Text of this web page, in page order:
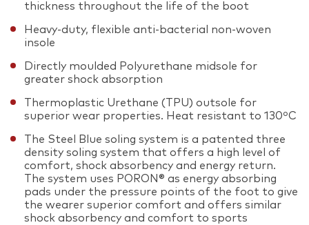
thickness throughout the life of the boot
Heavy-duty, flexible anti-bacterial non-woven
insole
Directly moulded Polyurethane midsole for
greater shock absorption
Thermoplastic Urethane (TPU) outsole for
superior wear properties. Heat resistant to 130ºC
The Steel Blue soling system is a patented three
density soling system that offers a high level of
comfort, shock absorbency and energy return.
The system uses PORON® as energy absorbing
pads under the pressure points of the foot to give
the wearer superior comfort and offers similar
shock absorbency and comfort to sports